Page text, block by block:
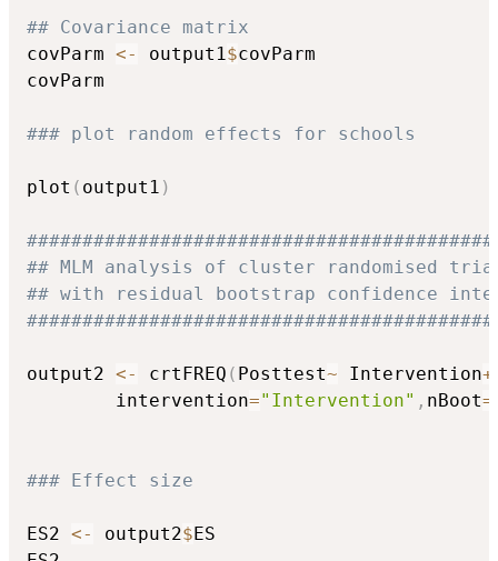
## Covariance matrix
covParm <- output1 $covParm
covParm
### plot random effects for schools
plot ( output1 )
## MLM analysis of cluster randomised
## with residual bootstrap confidence
output2 <- crtFREQ ( Posttest~ Intervention+
		intervention
="Intervention" , nBoot=
### Effect size
ES2 <- output2$ES